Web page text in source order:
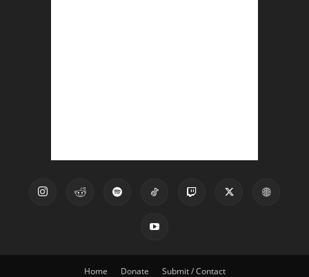
Home Donate Submit / Contact